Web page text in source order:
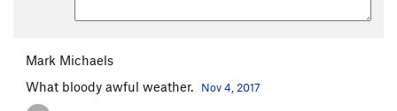
Mark Michaels
What bloody awful weather.
Nov 4, 2017